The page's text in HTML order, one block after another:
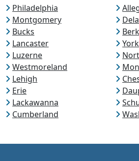
Philadelphia
Montgomery
Bucks
Lancaster
York
Luzerne
Westmoreland
Lehigh
Erie
Lackawanna
Cumberland